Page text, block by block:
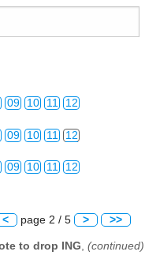
09 10 11 12
09 10 11 12
09 10 11 12
09 10 11 12
09 10 11 12
< page 2 / 5 > >>
to drop ING (continued)